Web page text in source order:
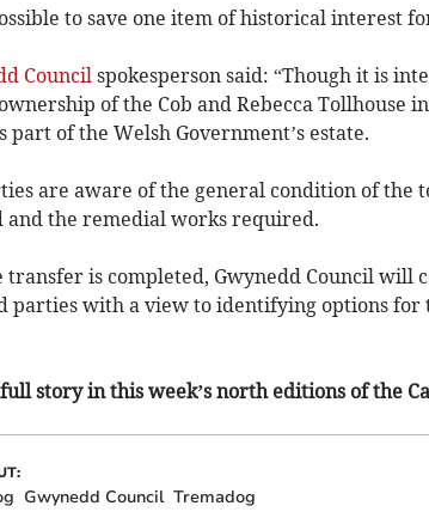
to save one item of historical interest
Councilspokesperson said: “Though it is
of the Cob and Rebecca Tollhouse
part of the Welsh Government’s estate.
are aware of the general condition of the
and the remedial works required.
transfer is completed, Gwynedd Council will
parties with a view to identifying options for
story in this week’s north editions of the
Gwynedd Council Tremadog